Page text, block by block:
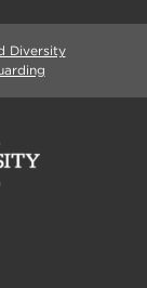
Diversity